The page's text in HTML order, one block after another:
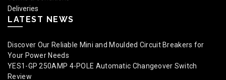
Deliveries
LATEST NEWS
Discover Our Reliable Mini and Moulded Circuit Breakers for
Your Power Needs
YES1-GP 250AMP 4-POLE Automatic Changeover Switch
Review